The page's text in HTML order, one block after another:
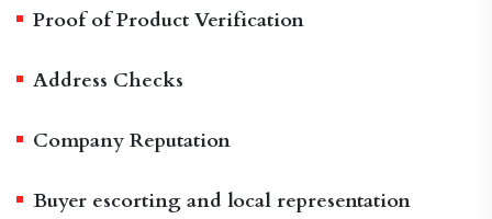
Proof of Product Verification
Address Checks
Company Reputation
Buyer escorting and local representation